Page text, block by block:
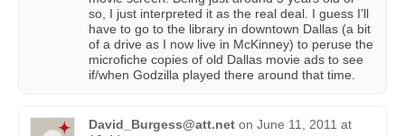
so, I just interpreted it as the real deal. I guess I’ll
have to go to the library in downtown Dallas (a bit
of a drive as I now live in McKinney) to peruse the
microfiche copies of old Dallas movie ads to see
if/when Godzilla played there around that time.
David_Burgess@att.net on June 11, 2011 at